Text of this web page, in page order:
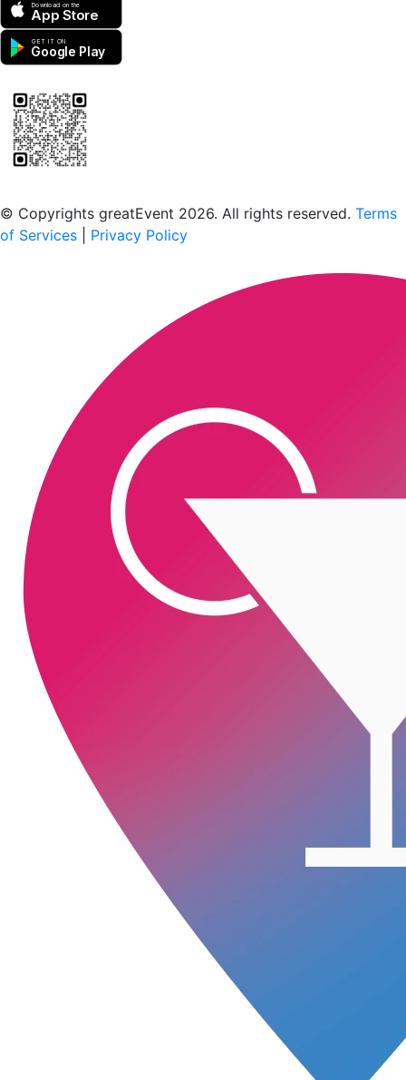
Download on the
App Store
GET IT ON
Google Play
© Copyrights greatEvent 2026. All rights reserved. Terms
of Services
Privacy Policy